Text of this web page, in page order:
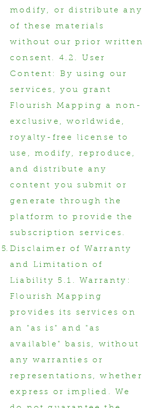
modify, or distribute any
of these materials
without our prior written
consent. 4.2. User
Content: By using our
services, you grant
Flourish Mapping a non-
exclusive, worldwide,
royalty-free license to
use, modify, reproduce,
and distribute any
content you submit or
generate through the
platform to provide the
subscription services.
Disclaimer of Warranty
and Limitation of
Liability 5.1. Warranty:
Flourish Mapping
provides its services on
an "as is" and "as
available" basis, without
any warranties or
representations, whether
express or implied. We